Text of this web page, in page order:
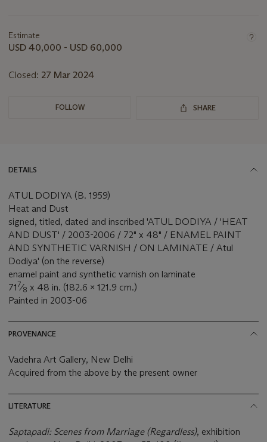
about
this
Estimate
USD 40,000 - USD 60,000
Closed: 27 Mar 2024
FOLLOW SHARE
DETAILS
ATUL DODIYA (B. 1959)
Heat and Dust
signed, titled, dated and inscribed 'ATUL DODIYA / 'HEAT
AND DUST' / 2003-2006 / 72" x 48" / ENAMEL PAINT
AND SYNTHETIC VARNISH / ON LAMINATE / Atul
Dodiya' (on the reverse)
enamel paint and synthetic varnish on laminate
71 7⁄8 x 48 in. (182.6 x 121.9 cm.)
Painted in 2003-06
PROVENANCE
Vadehra Art Gallery, New Delhi
Acquired from the above by the present owner
LITERATURE
Saptapadi: Scenes from Marriage (Regardless), exhibition